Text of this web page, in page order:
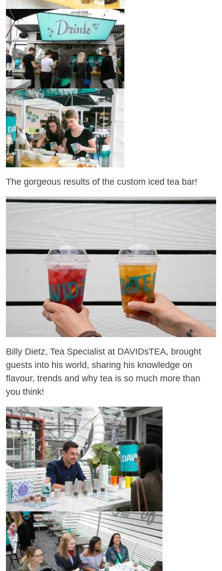
The gorgeous results of the custom iced tea bar!
Billy Dietz, Tea Specialist at DAVIDsTEA, brought
guests into his world, sharing his knowledge on
flavour, trends and why tea is so much more than
you think!